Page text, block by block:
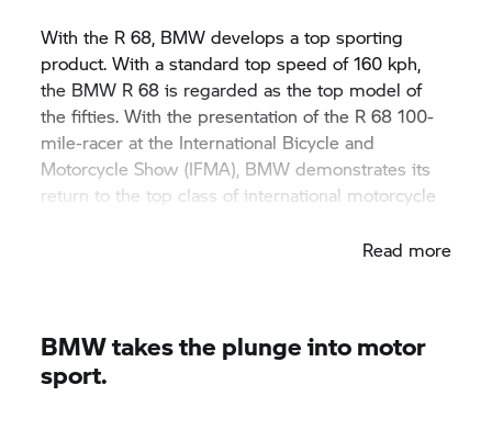
With the R 68, BMW develops a top sporting
product. With a standard top speed of 160 kph,
the BMW R 68 is regarded as the top model of
the fifties. With the presentation of the R 68 100-
mile-racer at the International Bicycle and
Motorcycle Show (IFMA), BMW demonstrates its
return to the top class of international motorcycle
Read more
BMW takes the plunge into motor
sport.